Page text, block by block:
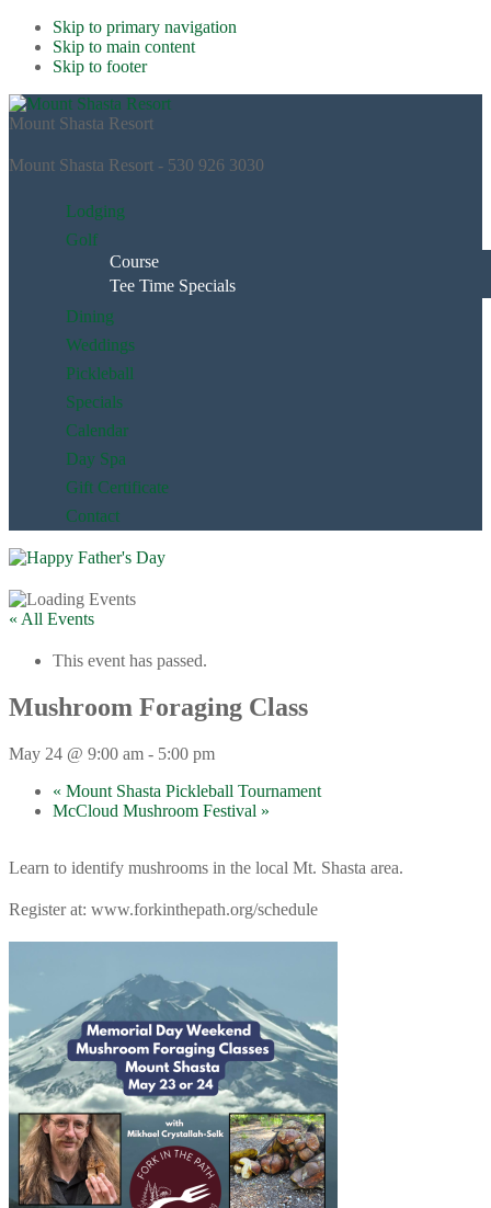
Skip to primary navigation
Skip to main content
Skip to footer
Mount Shasta Resort
Mount Shasta Resort - 530 926 3030
Lodging
Golf
Course
Tee Time Specials
Dining
Weddings
Pickleball
Specials
Calendar
Day Spa
Gift Certificate
Contact
« All Events
This event has passed.
Mushroom Foraging Class
May 24 @ 9:00 am - 5:00 pm
« Mount Shasta Pickleball Tournament
McCloud Mushroom Festival »
Learn to identify mushrooms in the local Mt. Shasta area.
Register at: www.forkinthepath.org/schedule